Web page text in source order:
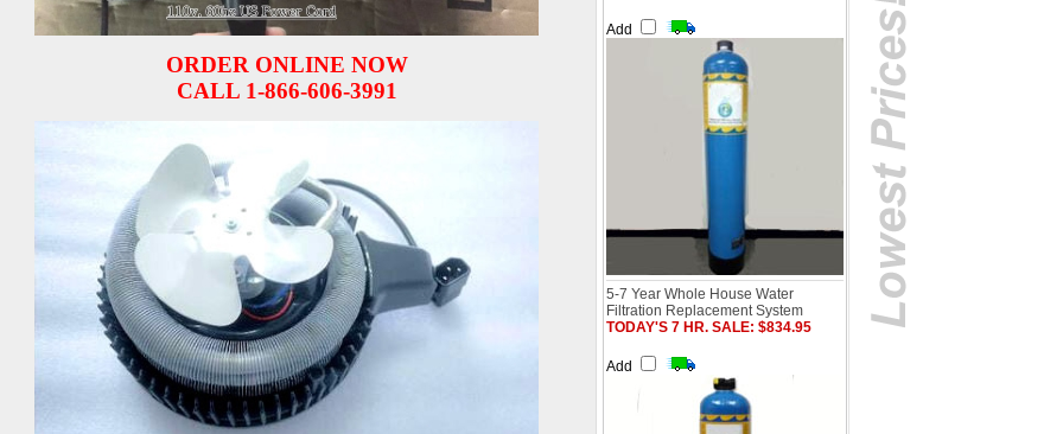
ORDER ONLINE NOW
CALL 1-866-606-3991
Add
5-7 Year Whole House Water
Filtration Replacement System
TODAY'S 7 HR. SALE: $834.95
Add